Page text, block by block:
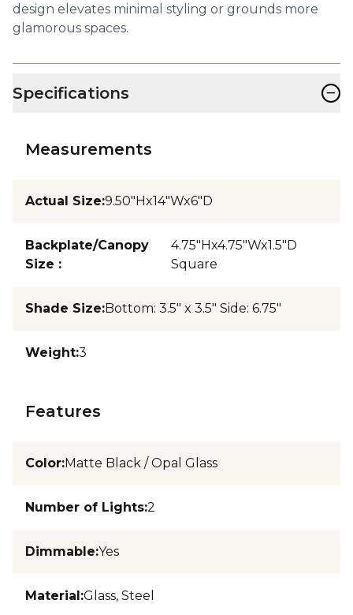
design elevates minimal styling or grounds more
glamorous spaces.
Specifications −
Measurements
Actual Size:9.50"Hx14"Wx6"D
Backplate/Canopy
Size :
4.75"Hx4.75"Wx1.5"D
Square
Shade Size:Bottom: 3.5" x 3.5" Side: 6.75"
Weight:3
Features
Color:Matte Black / Opal Glass
Number of Lights:2
Dimmable:Yes
Material:Glass, Steel